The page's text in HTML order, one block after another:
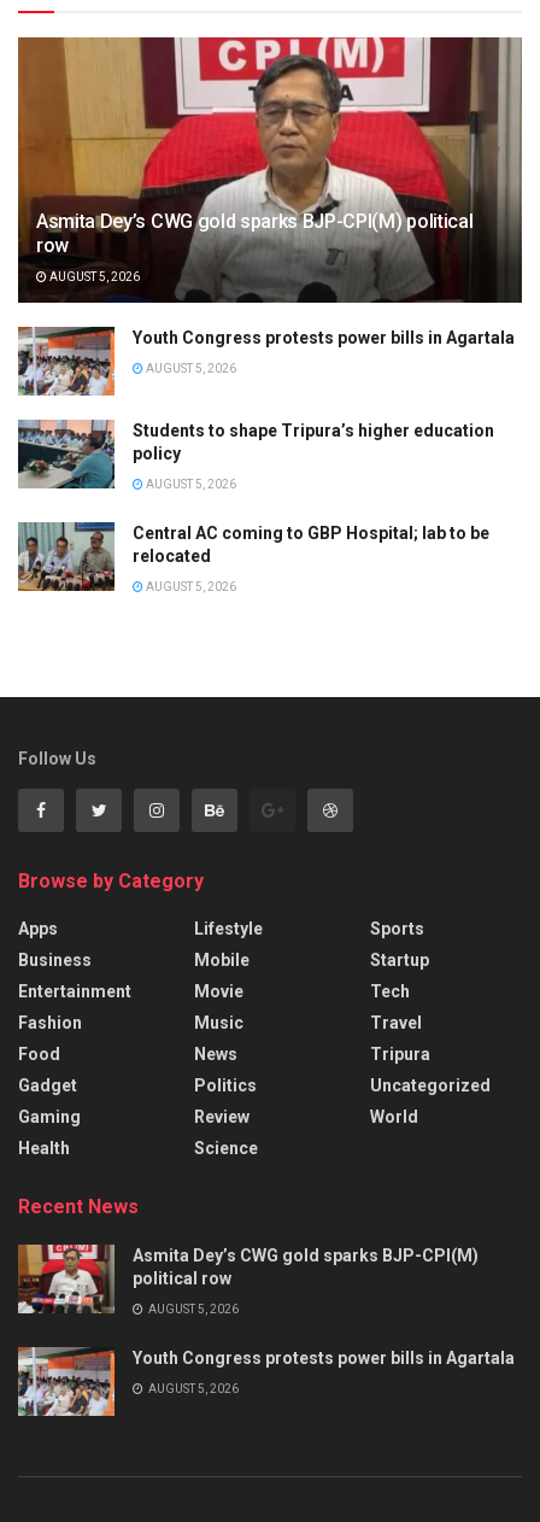
Asmita Dey’s CWG gold sparks BJP-CPI(M) political
row
AUGUST 5, 2026
Youth Congress protests power bills in Agartala
AUGUST 5, 2026
Students to shape Tripura’s higher education
policy
AUGUST 5, 2026
Central AC coming to GBP Hospital; lab to be
relocated
AUGUST 5, 2026
Follow Us
Browse by Category
Apps
Business
Entertainment
Fashion
Food
Gadget
Gaming
Health
Lifestyle
Mobile
Movie
Music
News
Politics
Review
Science
Sports
Startup
Tech
Travel
Tripura
Uncategorized
World
Recent News
Asmita Dey’s CWG gold sparks BJP-CPI(M)
political row
AUGUST 5, 2026
Youth Congress protests power bills in Agartala
AUGUST 5, 2026